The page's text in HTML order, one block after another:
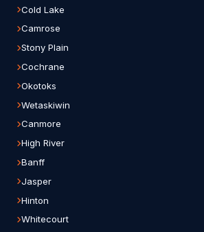
Cold Lake
Camrose
Stony Plain
Cochrane
Okotoks
Wetaskiwin
Canmore
High River
Banff
Jasper
Hinton
Whitecourt